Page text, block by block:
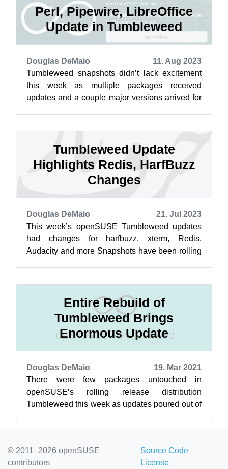
Perl, Pipewire, LibreOffice
Update in Tumbleweed
Douglas DeMaio
11. Aug 2023
Tumbleweed snapshots didn’t lack excitement
this week as multiple packages received
updates and a couple major versions arrived for
Tumbleweed Update
Highlights Redis, HarfBuzz
Changes
Douglas DeMaio
21. Jul 2023
This week’s openSUSE Tumbleweed updates
had changes for harfbuzz, xterm, Redis,
Audacity and more Snapshots have been rolling
Entire Rebuild of
Tumbleweed Brings
Enormous Update
Douglas DeMaio
19. Mar 2021
There were few packages untouched in
openSUSE’s rolling release distribution
Tumbleweed this week as updates poured out of
© 2011–2026 openSUSE
contributors
Source Code
License